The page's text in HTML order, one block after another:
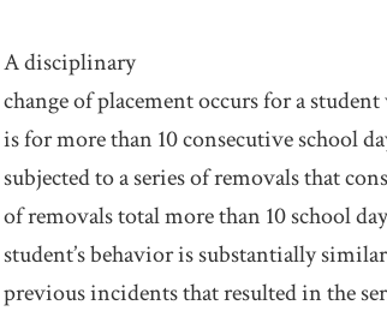
A disciplinary
change of placement occurs for a
is for more than 10 consecutive school
subjected to a series of removals that
of removals total more than 10 school
student’s behavior is substantially
previous incidents that resulted in the